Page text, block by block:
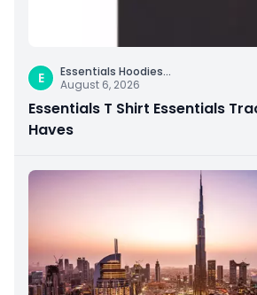
E Essentials Hoodies...
August 6, 2026
Essentials T Shirt Essentials
Haves